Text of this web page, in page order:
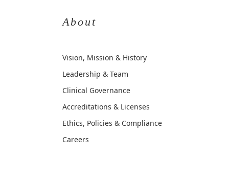
About
Vision, Mission & History
Leadership & Team
Clinical Governance
Accreditations & Licenses
Ethics, Policies & Compliance
Careers